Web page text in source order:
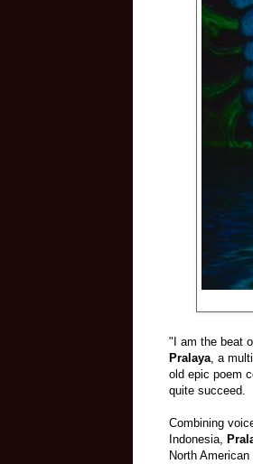
"I am the beat
Pralaya, a
old epic poem
quite succeed.
Combining
Indonesia,
North